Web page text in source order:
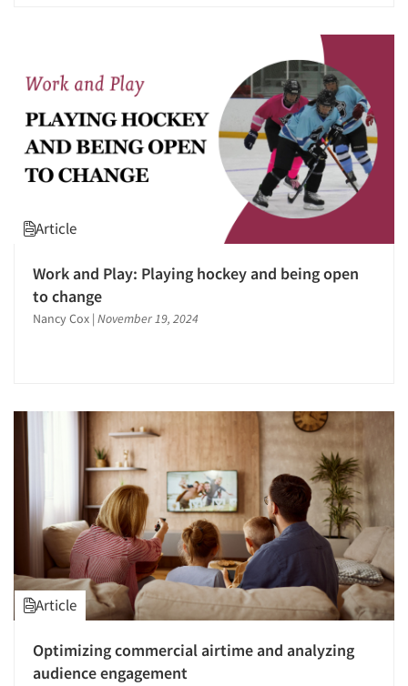
Article
Work and Play: Playing hockey and being open
to change
Nancy Cox | November 19, 2024
Article
Optimizing commercial airtime and analyzing
audience engagement